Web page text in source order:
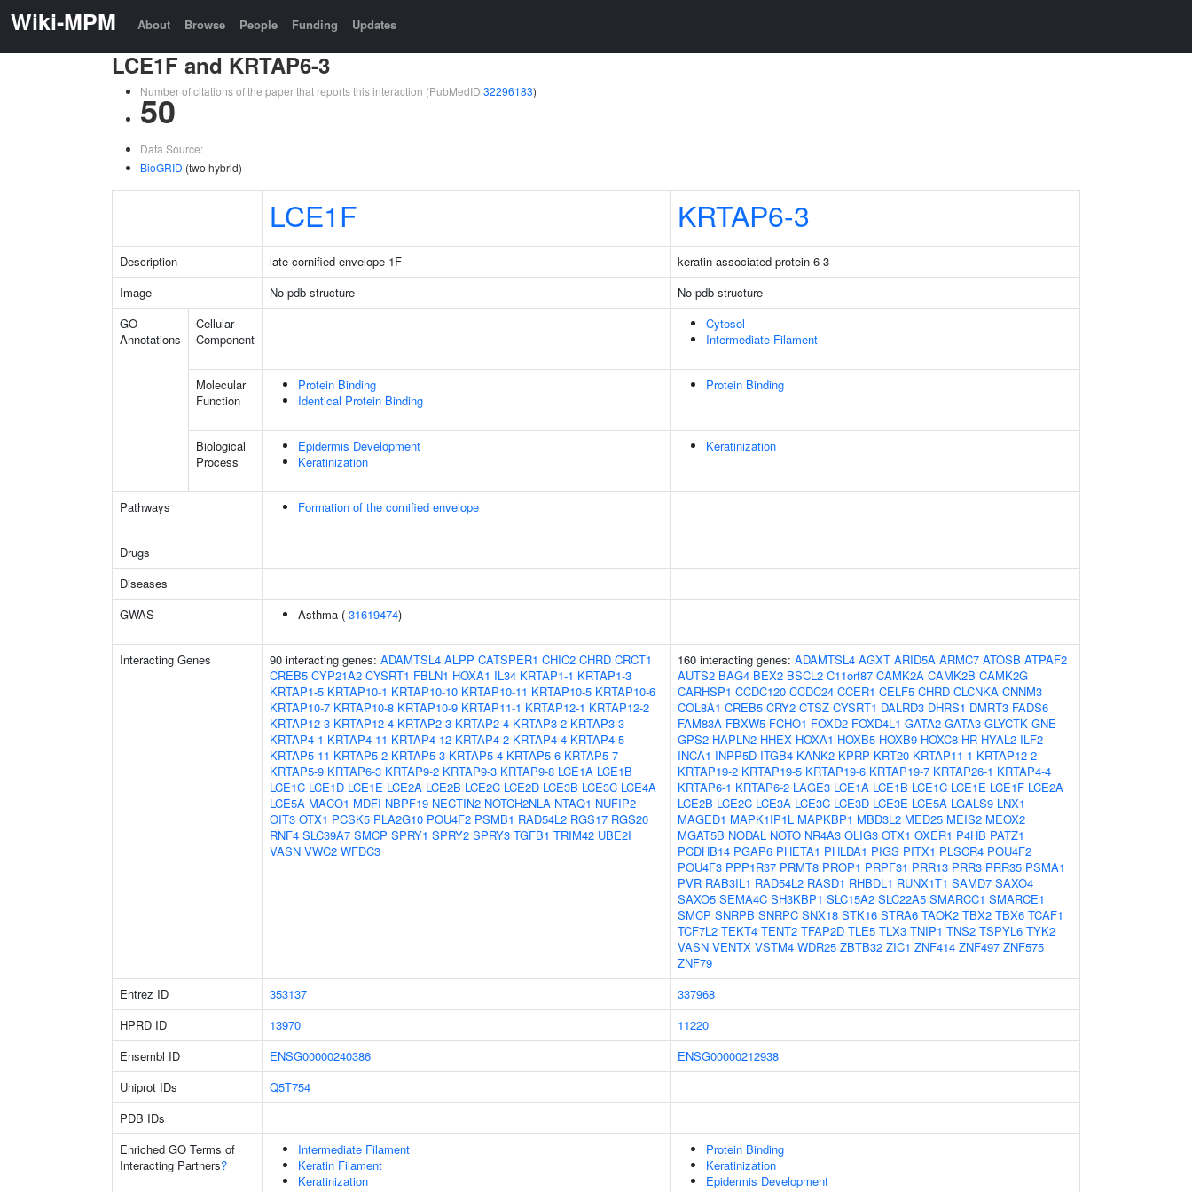
Wiki-MPM About Browse People Funding Updates
LCE1F and KRTAP6-3
Number of citations of the paper that reports this interaction (PubMedID 32296183)
50
Data Source:
BioGRID (two hybrid)
LCE1F KRTAP6-3
Description late cornified envelope 1F
keratin associated protein 6-3
Image
No pdb structure
No pdb structure
GO
Annotations
Cellular
Component
Cytosol
Intermediate Filament
Molecular
Function
Protein Binding
Identical Protein Binding
Protein Binding
Biological
Process
Epidermis Development
Keratinization
Keratinization
Pathways Formation of the cornified envelope
Drugs
Diseases
GWAS
Asthma ( 31619474)
Interacting Genes 90 interacting genes: ADAMTSL4 ALPP CATSPER1 CHIC2 CHRD CRCT1
CREB5 CYP21A2 CYSRT1 FBLN1 HOXA1 IL34 KRTAP1-1 KRTAP1-3
KRTAP1-5 KRTAP10-1 KRTAP10-10 KRTAP10-11 KRTAP10-5 KRTAP10-6
KRTAP10-7 KRTAP10-8 KRTAP10-9 KRTAP11-1 KRTAP12-1 KRTAP12-2
KRTAP12-3 KRTAP12-4 KRTAP2-3 KRTAP2-4 KRTAP3-2 KRTAP3-3
KRTAP4-1 KRTAP4-11 KRTAP4-12 KRTAP4-2 KRTAP4-4 KRTAP4-5
KRTAP5-11 KRTAP5-2 KRTAP5-3 KRTAP5-4 KRTAP5-6 KRTAP5-7
KRTAP5-9 KRTAP6-3 KRTAP9-2 KRTAP9-3 KRTAP9-8 LCE1A LCE1B
LCE1C LCE1D LCE1E LCE2A LCE2B LCE2C LCE2D LCE3B LCE3C LCE4A
LCE5A MACO1 MDFI NBPF19 NECTIN2 NOTCH2NLA NTAQ1 NUFIP2
OIT3 OTX1 PCSK5 PLA2G10 POU4F2 PSMB1 RAD54L2 RGS17 RGS20
RNF4 SLC39A7 SMCP SPRY1 SPRY2 SPRY3 TGFB1 TRIM42 UBE2I
VASN VWC2 WFDC3
160 interacting genes: ADAMTSL4 AGXT ARID5A ARMC7 ATOSB ATPAF2
AUTS2 BAG4 BEX2 BSCL2 C11orf87 CAMK2A CAMK2B CAMK2G
CARHSP1 CCDC120 CCDC24 CCER1 CELF5 CHRD CLCNKA CNNM3
COL8A1 CREB5 CRY2 CTSZ CYSRT1 DALRD3 DHRS1 DMRT3 FADS6
FAM83A FBXW5 FCHO1 FOXD2 FOXD4L1 GATA2 GATA3 GLYCTK GNE
GPS2 HAPLN2 HHEX HOXA1 HOXB5 HOXB9 HOXC8 HR HYAL2 ILF2
INCA1 INPP5D ITGB4 KANK2 KPRP KRT20 KRTAP11-1 KRTAP12-2
KRTAP19-2 KRTAP19-5 KRTAP19-6 KRTAP19-7 KRTAP26-1 KRTAP4-4
KRTAP6-1 KRTAP6-2 LAGE3 LCE1A LCE1B LCE1C LCE1E LCE1F LCE2A
LCE2B LCE2C LCE3A LCE3C LCE3D LCE3E LCE5A LGALS9 LNX1
MAGED1 MAPK1IP1L MAPKBP1 MBD3L2 MED25 MEIS2 MEOX2
MGAT5B NODAL NOTO NR4A3 OLIG3 OTX1 OXER1 P4HB PATZ1
PCDHB14 PGAP6 PHETA1 PHLDA1 PIGS PITX1 PLSCR4 POU4F2
POU4F3 PPP1R37 PRMT8 PROP1 PRPF31 PRR13 PRR3 PRR35 PSMA1
PVR RAB3IL1 RAD54L2 RASD1 RHBDL1 RUNX1T1 SAMD7 SAXO4
SAXO5 SEMA4C SH3KBP1 SLC15A2 SLC22A5 SMARCC1 SMARCE1
SMCP SNRPB SNRPC SNX18 STK16 STRA6 TAOK2 TBX2 TBX6 TCAF1
TCF7L2 TEKT4 TENT2 TFAP2D TLE5 TLX3 TNIP1 TNS2 TSPYL6 TYK2
VASN VENTX VSTM4 WDR25 ZBTB32 ZIC1 ZNF414 ZNF497 ZNF575
ZNF79
Entrez ID
353137
337968
HPRD ID
13970
11220
Ensembl ID
ENSG00000240386
ENSG00000212938
Uniprot IDs
Q5T754
PDB IDs
Enriched GO Terms of
Interacting Partners?
Intermediate Filament
Keratin Filament
Keratinization
Protein Binding
Keratinization
Epidermis Development